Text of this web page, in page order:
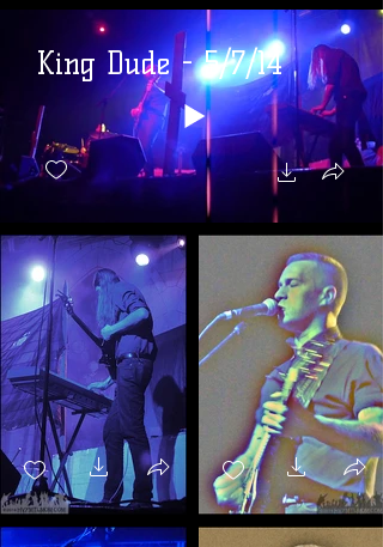
King Dude - 5/7/14